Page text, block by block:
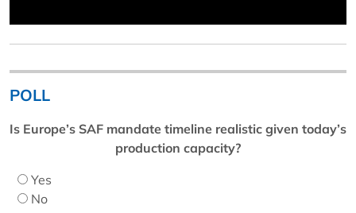
POLL
Is Europe’s SAF mandate timeline realistic given today’s
production capacity?
Yes
No